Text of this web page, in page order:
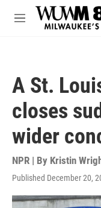
Skip to main content
M
A St.
closes
wider
NPR | By Kristin
Published December 20,